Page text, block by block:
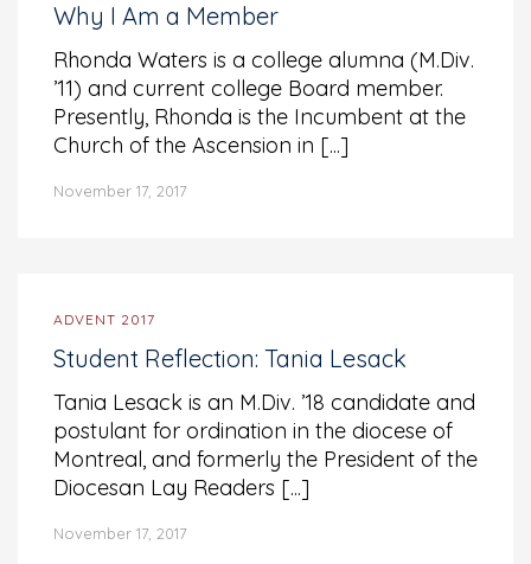
Why I Am a Member
Rhonda Waters is a college alumna (M.Div.
’11) and current college Board member.
Presently, Rhonda is the Incumbent at the
Church of the Ascension in [...]
November 17, 2017
ADVENT 2017
Student Reflection: Tania Lesack
Tania Lesack is an M.Div. ’18 candidate and
postulant for ordination in the diocese of
Montreal, and formerly the President of the
Diocesan Lay Readers [...]
November 17, 2017